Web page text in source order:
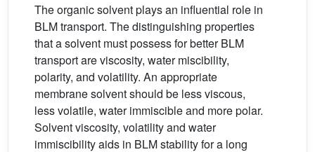
The organic solvent plays an influential role in
BLM transport. The distinguishing properties
that a solvent must possess for better BLM
transport are viscosity, water miscibility,
polarity, and volatility. An appropriate
membrane solvent should be less viscous,
less volatile, water immiscible and more polar.
Solvent viscosity, volatility and water
immiscibility aids in BLM stability for a long